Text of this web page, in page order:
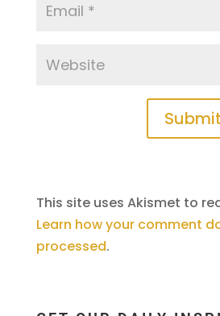
This site uses Akismet to
Learn how your comment
processed.